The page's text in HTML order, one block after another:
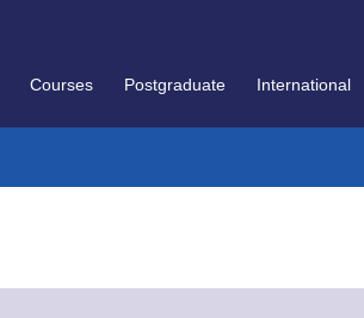
Courses Postgraduate International